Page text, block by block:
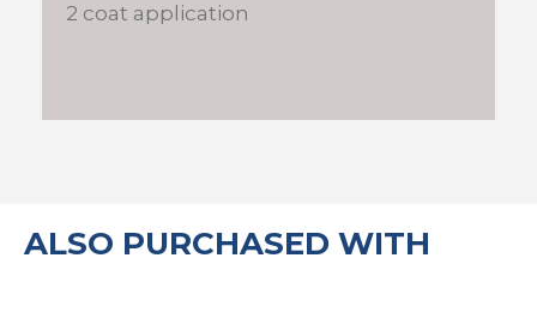
2 coat application
ALSO PURCHASED WITH